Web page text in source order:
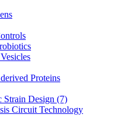
Proteins
Strain Design (7)
Circuit Technology